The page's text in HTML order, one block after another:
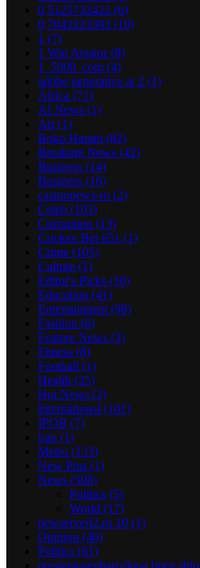
0,5125732422 (6)
0,7042223393 (10)
1 (7)
1 Win Aviator(8)
1_5000_com (4)
adobe generative ai 2 (1)
Africa (71)
AI News (1)
Art (1)
Boko Haram (82)
Breaking News (42)
Business (14)
Business (16)
casinonews-ru (2)
Celeb (103)
Corruption (13)
Crickex Bet 651 (1)
Crime (105)
Culture (1)
Editor's Picks (10)
Education (41)
Entertainment (98)
Fashion (6)
Feature News (3)
Fitness (8)
Football (1)
Health (25)
Hot News (2)
International (101)
IPOB (7)
iran (1)
Metro (133)
New Post (1)
News (508)
Politics (5)
World (17)
newserverl2.ru 10 (1)
Opinion (40)
Politics (61)
prestamosenbarcelona buen sitio